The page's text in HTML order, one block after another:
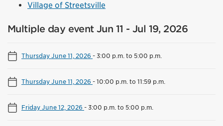
Village of Streetsville
Multiple day event Jun 11 - Jul 19, 2026
Thursday June 11, 2026 -3:00 p.m. to 5:00 p.m.
Thursday June 11, 2026 -10:00 p.m. to 11:59 p.m.
Friday June 12, 2026 -3:00 p.m. to 5:00 p.m.